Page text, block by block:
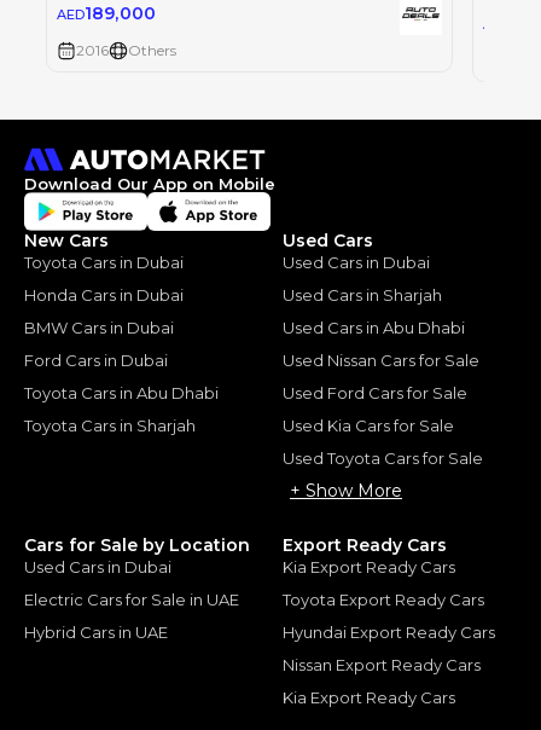
AED189,000
2016 Others
AED
Download Our App on Mobile
New Cars
Toyota Cars in Dubai
Honda Cars in Dubai
BMW Cars in Dubai
Ford Cars in Dubai
Toyota Cars in Abu Dhabi
Toyota Cars in Sharjah
Used Cars
Used Cars in Dubai
Used Cars in Sharjah
Used Cars in Abu Dhabi
Used Nissan Cars for Sale
Used Ford Cars for Sale
Used Kia Cars for Sale
Used Toyota Cars for Sale
+ Show More
Cars for Sale by Location
Used Cars in Dubai
Electric Cars for Sale in UAE
Hybrid Cars in UAE
Export Ready Cars
Kia Export Ready Cars
Toyota Export Ready Cars
Hyundai Export Ready Cars
Nissan Export Ready Cars
Kia Export Ready Cars